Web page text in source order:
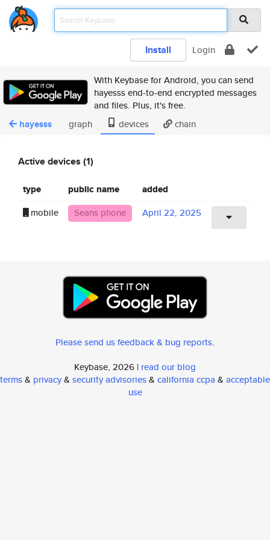
Install Login
With Keybase for Android, you can send
hayesss end-to-end encrypted messages
and files. Plus, it's free.
hayesss graph devices chain
Active devices (1)
type public name added
mobile Seans phone April 22, 2025
Please send us feedback & bug reports.
Keybase, 2026 | read our blog
terms& privacy& security advisories& california ccpa & acceptable
use